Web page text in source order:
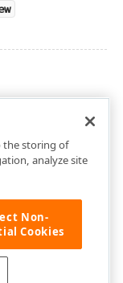
the storing of
analyze site
Non-
Cookies